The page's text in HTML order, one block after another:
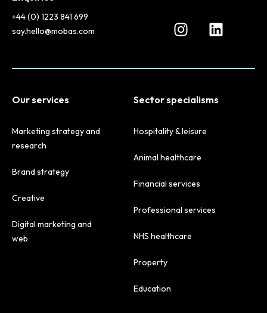
+44 (0) 1223 841 699
say.hello@mobas.com
Our services
Marketing strategy and
research
Brand strategy
Creative
Digital marketing and
web
Sector specialisms
Hospitality & leisure
Animal healthcare
Financial services
Professional services
NHS healthcare
Property
Education